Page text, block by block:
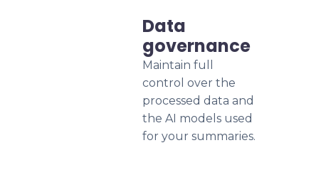
Data
governance
Maintain full
control over the
processed data and
the AI models used
for your summaries.